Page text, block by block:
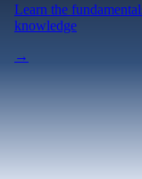
Learn the
knowledge
→